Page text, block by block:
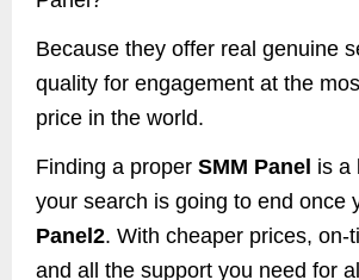
Because they offer real genuine
quality for engagement at the
price in the world.
Finding a proper SMM Panel is a
your search is going to end once
Panel2. With cheaper prices, on-
and all the support you need for